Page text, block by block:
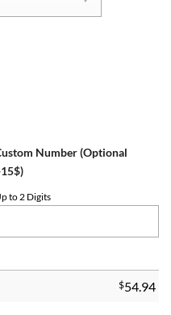
Number (Optional
to 2 Digits
$54.94